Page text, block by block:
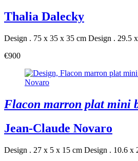
Thalia Dalecky
Design . 75 x 35 x 35 cm Design . 29.5
€900
Flacon marron plat mini
Jean-Claude Novaro
Design . 27 x 5 x 15 cm Design . 10.6 x